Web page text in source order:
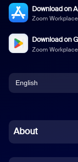
Download on
Zoom
Download on
Zoom
English
Chinese (Simplified)
About